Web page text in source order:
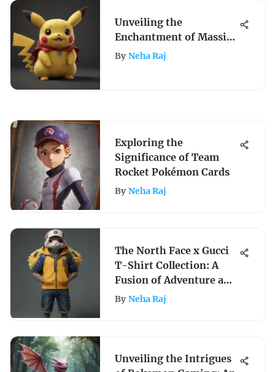
Unveiling the
Enchantment of Massive
Pokemon Plushies - A
By Neha Raj
Exploring the
Significance of Team
Rocket Pokémon Cards
By Neha Raj
The North Face x Gucci
T-Shirt Collection: A
Fusion of Adventure and
Luxury
By Neha Raj
Unveiling the Intrigues